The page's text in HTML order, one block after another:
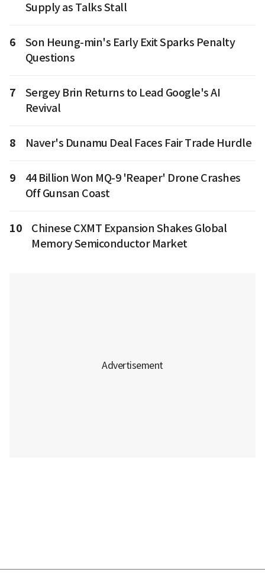
Supply as Talks Stall
6
Son Heung-min's Early Exit Sparks Penalty
Questions
7
Sergey Brin Returns to Lead Google's AI
Revival
8 Naver's Dunamu Deal Faces Fair Trade Hurdle
9
44 Billion Won MQ-9 'Reaper' Drone Crashes
Off Gunsan Coast
10
Chinese CXMT Expansion Shakes Global
Memory Semiconductor Market